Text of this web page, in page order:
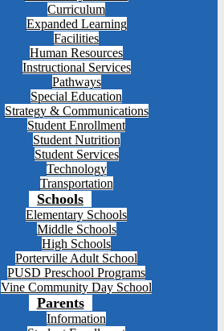
Curriculum
Expanded Learning
Facilities
Human Resources
Instructional Services
Pathways
Special Education
Strategy & Communications
Student Enrollment
Student Nutrition
Student Services
Technology
Transportation
Schools
Elementary Schools
Middle Schools
High Schools
Porterville Adult School
PUSD Preschool Programs
Vine Community Day School
Parents
Information